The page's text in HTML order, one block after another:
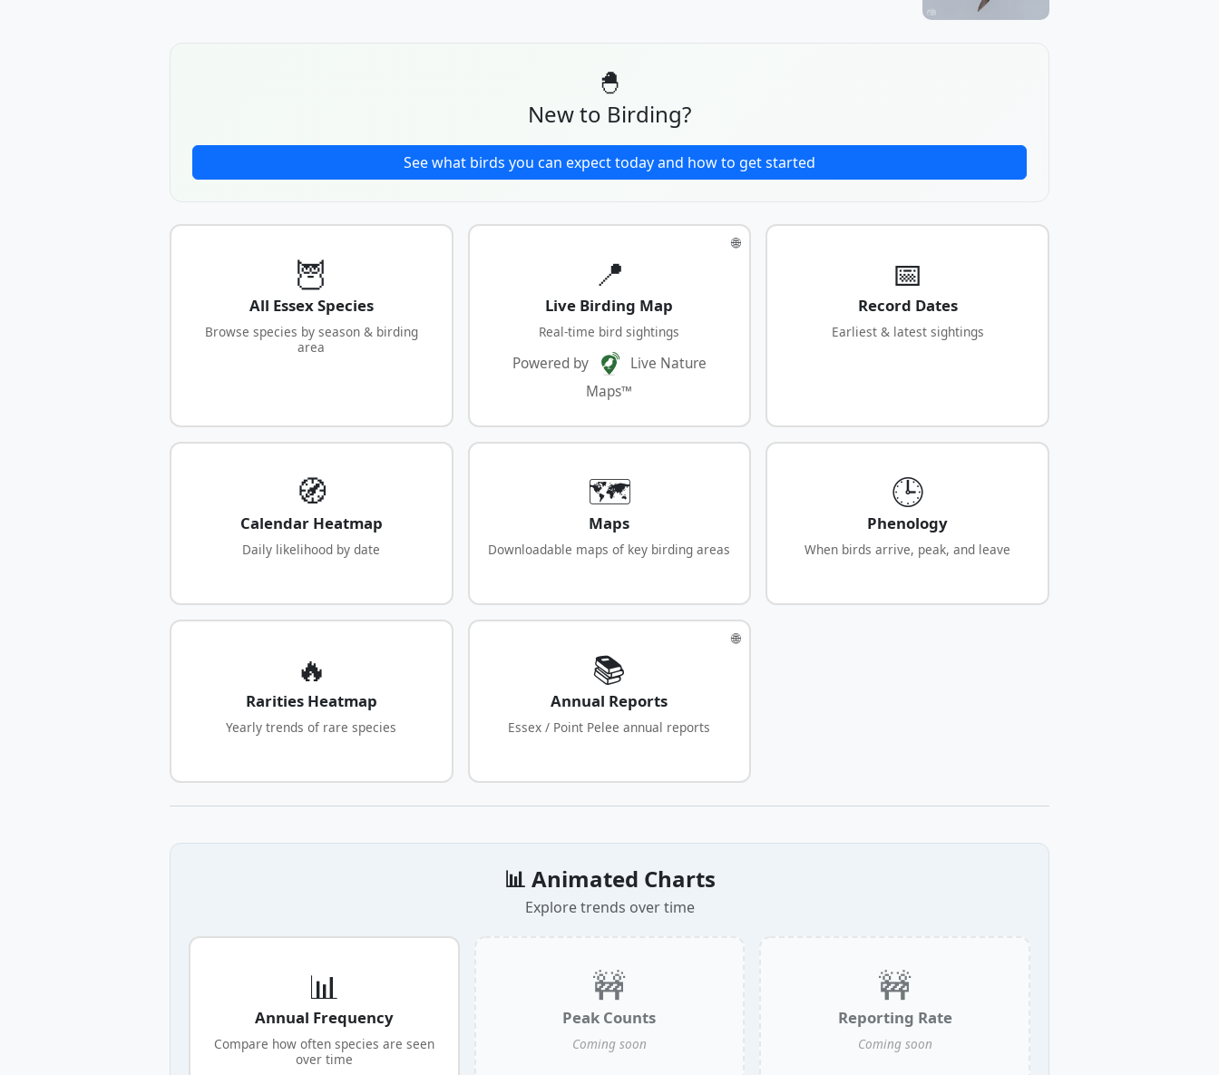
🐣
New to Birding?
See what birds you can expect today and how to get started
🦉
All Essex Species
Browse species by season & birding
area
🌐
📍
Live Birding Map
Real-time bird sightings
Powered by
Live Nature
Maps™
📅
Record Dates
Earliest & latest sightings
🧭
Calendar Heatmap
Daily likelihood by date
🗺️
Maps
Downloadable maps of key birding areas
🕒
Phenology
When birds arrive, peak, and leave
🔥
Rarities Heatmap
Yearly trends of rare species
🌐
📚
Annual Reports
Essex / Point Pelee annual reports
📊 Animated Charts
Explore trends over time
📊
Annual Frequency
Compare how often species are seen
over time
🚧
Peak Counts
Coming soon
🚧
Reporting Rate
Coming soon